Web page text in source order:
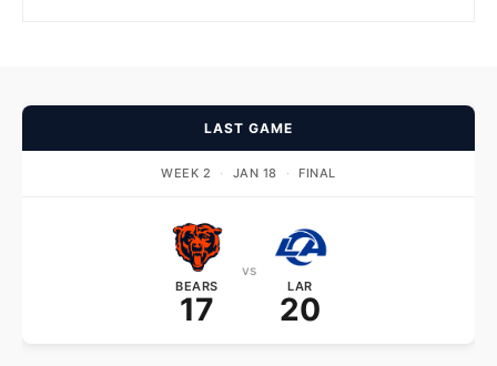
LAST GAME
WEEK 2 · JAN 18 · FINAL
BEARS
17
vs
LAR
20